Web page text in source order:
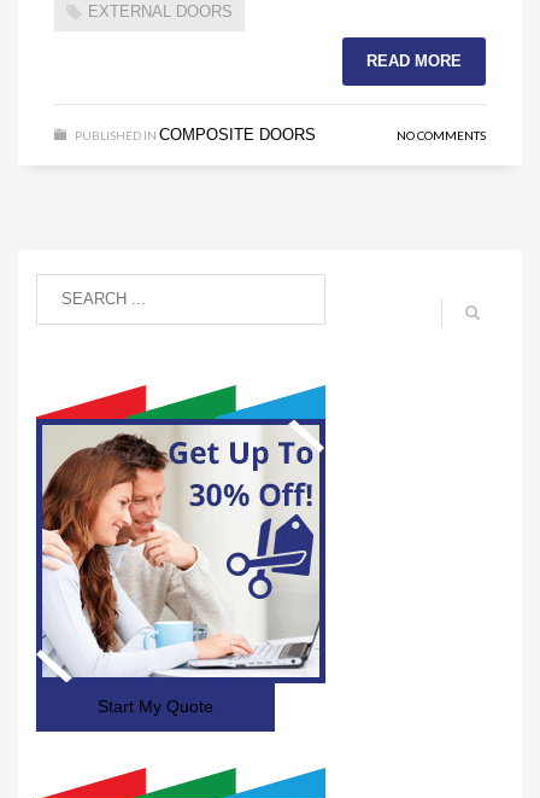
EXTERNAL DOORS
READ MORE
PUBLISHED IN COMPOSITE DOORS NO COMMENTS
Start My Quote